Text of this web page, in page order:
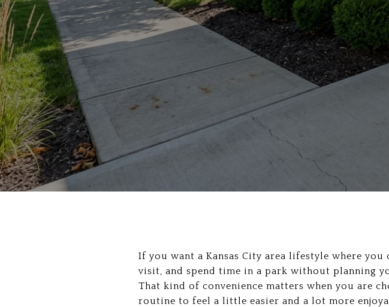
If you want a Kansas City area lifestyle where
visit, and spend time in a park without planning
That kind of convenience matters when you are
routine to feel a little easier and a lot more